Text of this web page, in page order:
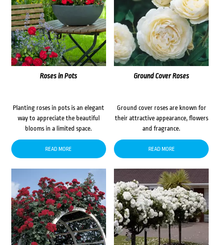
Roses in Pots
Planting roses in pots is an elegant
way to appreciate the beautiful
blooms in a limited space.
READ MORE
Ground Cover Roses
Ground cover roses are known for
their attractive appearance, flowers
and fragrance.
READ MORE